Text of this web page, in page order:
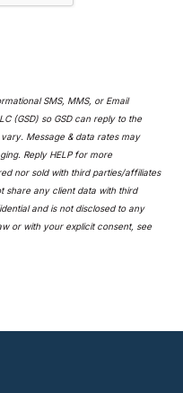
SMS, MMS, or Email
(GSD) so GSD can reply to the
Message & data rates may
Reply HELP for more
nor sold with third parties/affiliates
share any client data with third
and is not disclosed to any
or with your explicit consent, see